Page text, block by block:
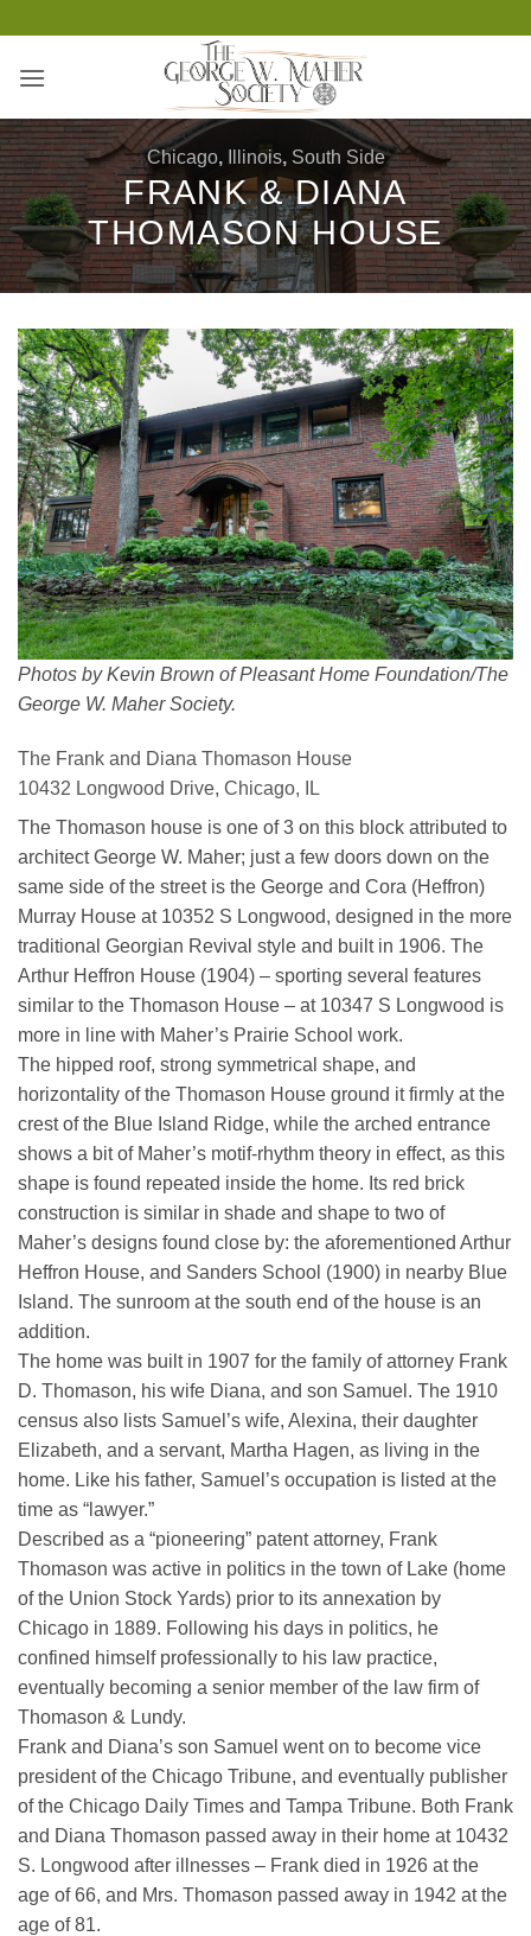
content
Chicago, Illinois, South Side
FRANK & DIANA
THOMASON HOUSE
Photos by Kevin Brown of Pleasant Home Foundation/The
George W. Maher Society.
The Frank and Diana Thomason House
10432 Longwood Drive, Chicago, IL
The Thomason house is one of 3 on this block attributed to
architect George W. Maher; just a few doors down on the
same side of the street is the George and Cora (Heffron)
Murray House at 10352 S Longwood, designed in the more
traditional Georgian Revival style and built in 1906. The
Arthur Heffron House (1904) – sporting several features
similar to the Thomason House – at 10347 S Longwood is
more in line with Maher’s Prairie School work.
The hipped roof, strong symmetrical shape, and
horizontality of the Thomason House ground it firmly at the
crest of the Blue Island Ridge, while the arched entrance
shows a bit of Maher’s motif-rhythm theory in effect, as this
shape is found repeated inside the home. Its red brick
construction is similar in shade and shape to two of
Maher’s designs found close by: the aforementioned Arthur
Heffron House, and Sanders School (1900) in nearby Blue
Island. The sunroom at the south end of the house is an
addition.
The home was built in 1907 for the family of attorney Frank
D. Thomason, his wife Diana, and son Samuel. The 1910
census also lists Samuel’s wife, Alexina, their daughter
Elizabeth, and a servant, Martha Hagen, as living in the
home. Like his father, Samuel’s occupation is listed at the
time as “lawyer.”
Described as a “pioneering” patent attorney, Frank
Thomason was active in politics in the town of Lake (home
of the Union Stock Yards) prior to its annexation by
Chicago in 1889. Following his days in politics, he
confined himself professionally to his law practice,
eventually becoming a senior member of the law firm of
Thomason & Lundy.
Frank and Diana’s son Samuel went on to become vice
president of the Chicago Tribune, and eventually publisher
of the Chicago Daily Times and Tampa Tribune. Both Frank
and Diana Thomason passed away in their home at 10432
S. Longwood after illnesses – Frank died in 1926 at the
age of 66, and Mrs. Thomason passed away in 1942 at the
age of 81.